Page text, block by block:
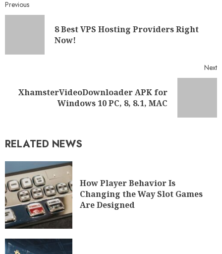
Previous
8 Best VPS Hosting Providers Right
Now!
Next
XhamsterVideoDownloader APK for
Windows 10 PC, 8, 8.1, MAC
RELATED NEWS
How Player Behavior Is
Changing the Way Slot Games
Are Designed